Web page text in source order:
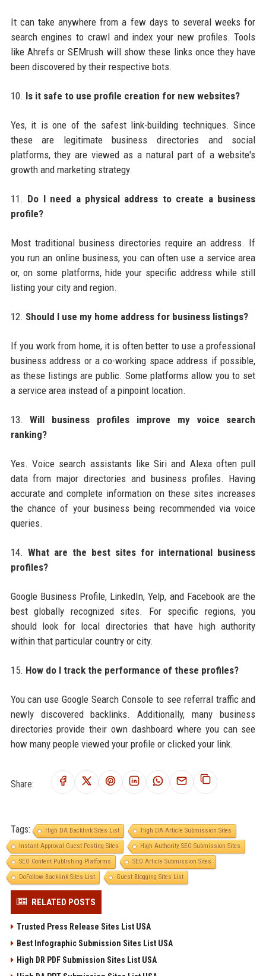
It can take anywhere from a few days to several weeks for
search engines to crawl and index your new profiles. Tools
like Ahrefs or SEMrush will show these links once they have
been discovered by their respective bots.
10. Is it safe to use profile creation for new websites?
Yes, it is one of the safest link-building techniques. Since
these are legitimate business directories and social
platforms, they are viewed as a natural part of a website's
growth and marketing strategy.
11. Do I need a physical address to create a business
profile?
Most traditional business directories require an address. If
you run an online business, you can often use a service area
or, on some platforms, hide your specific address while still
listing your city and region.
12. Should I use my home address for business listings?
If you work from home, it is often better to use a professional
business address or a co-working space address if possible,
as these listings are public. Some platforms allow you to set
a service area instead of a pinpoint location.
13.Will business profiles improve my voice search
ranking?
Yes. Voice search assistants like Siri and Alexa often pull
data from major directories and business profiles. Having
accurate and complete information on these sites increases
the chance of your business being recommended via voice
queries.
14. What are the best sites for international business
profiles?
Google Business Profile, LinkedIn, Yelp, and Facebook are the
best globally recognized sites. For specific regions, you
should look for local directories that have high authority
within that particular country or city.
15. How do I track the performance of these profiles?
You can use Google Search Console to see referral traffic and
newly discovered backlinks. Additionally, many business
directories provide their own dashboard where you can see
how many people viewed your profile or clicked your link.
Share:
Tags: High DA Backlink Sites List
High DA Article Submission Sites
Instant Approval Guest Posting Sites
High Authority SEO Submission Sites
SEO Content Publishing Platforms
SEO Article Submission Sites
DoFollow Backlink Sites List
Guest Blogging Sites List
RELATED POSTS
Trusted Press Release Sites List USA
Best Infographic Submission Sites List USA
High DR PDF Submission Sites List USA